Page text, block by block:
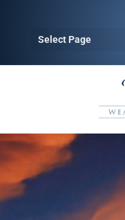
Select Page
Video
Player